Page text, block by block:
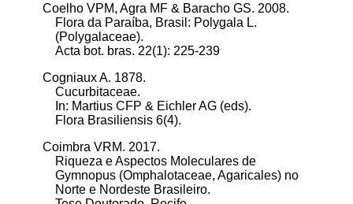
Coelho VPM, Agra MF & Baracho GS. 2008.
Flora da Paraíba, Brasil: Polygala L.
(Polygalaceae).
Acta bot. bras. 22(1): 225-239
Cogniaux A. 1878.
Cucurbitaceae.
In: Martius CFP & Eichler AG (eds).
Flora Brasiliensis 6(4).
Coimbra VRM. 2017.
Riqueza e Aspectos Moleculares de
Gymnopus (Omphalotaceae, Agaricales) no
Norte e Nordeste Brasileiro.